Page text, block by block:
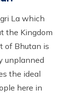
La which
the Kingdom
of Bhutan is
unplanned
the ideal
here in